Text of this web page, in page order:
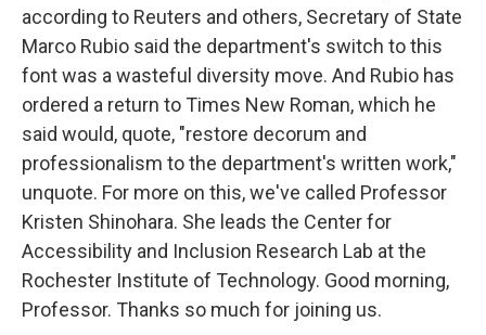
according to Reuters and others, Secretary of State
Marco Rubio said the department's switch to this
font was a wasteful diversity move. And Rubio has
ordered a return to Times New Roman, which he
said would, quote, "restore decorum and
professionalism to the department's written work,"
unquote. For more on this, we've called Professor
Kristen Shinohara. She leads the Center for
Accessibility and Inclusion Research Lab at the
Rochester Institute of Technology. Good morning,
Professor. Thanks so much for joining us.